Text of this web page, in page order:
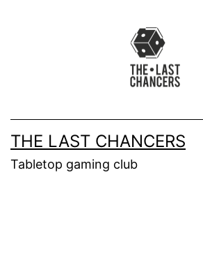
THE LAST CHANCERS
Tabletop gaming club